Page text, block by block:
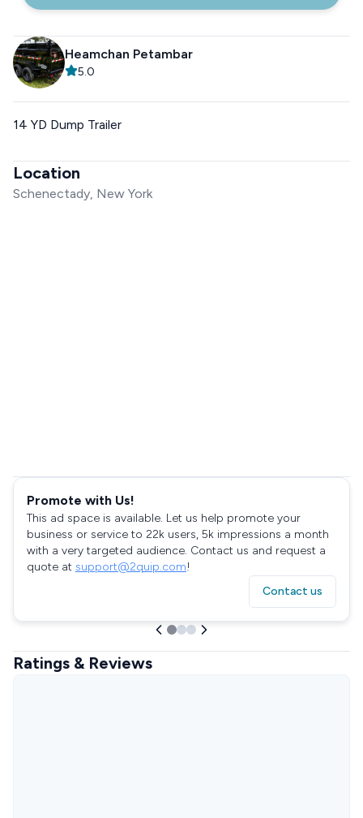
Heamchan Petambar
5.0
14 YD Dump Trailer
Location
Schenectady, New York
Promote with Us!
This ad space is available. Let us help promote your
business or service to 22k users, 5k impressions a month
with a very targeted audience. Contact us and request a
quote at support@2quip.com!
Contact us
Ratings & Reviews